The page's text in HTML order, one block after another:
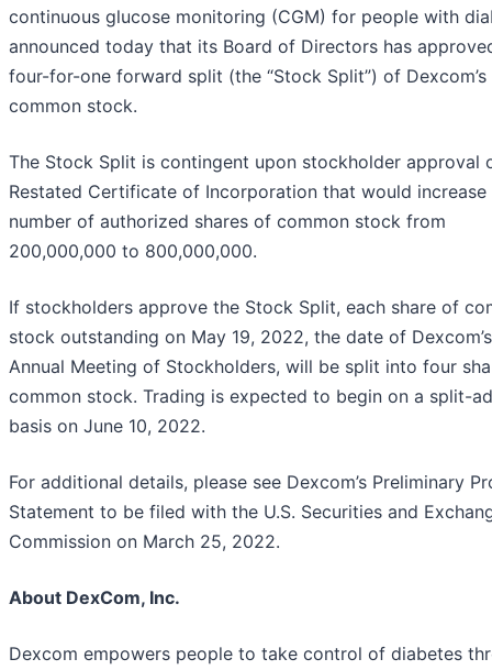
continuous glucose monitoring (CGM) for people with
announced today that its Board of Directors has
four-for-one forward split (the “Stock Split”) of Dexcom’s
common stock.
The Stock Split is contingent upon stockholder approval
Restated Certificate of Incorporation that would increase
number of authorized shares of common stock from
200,000,000 to 800,000,000.
If stockholders approve the Stock Split, each share of
stock outstanding on May 19, 2022, the date of
Annual Meeting of Stockholders, will be split into four
common stock. Trading is expected to begin on a split-
basis on June 10, 2022.
For additional details, please see Dexcom’s Preliminary
Statement to be filed with the U.S. Securities and
Commission on March 25, 2022.
About DexCom, Inc.
Dexcom empowers people to take control of diabetes